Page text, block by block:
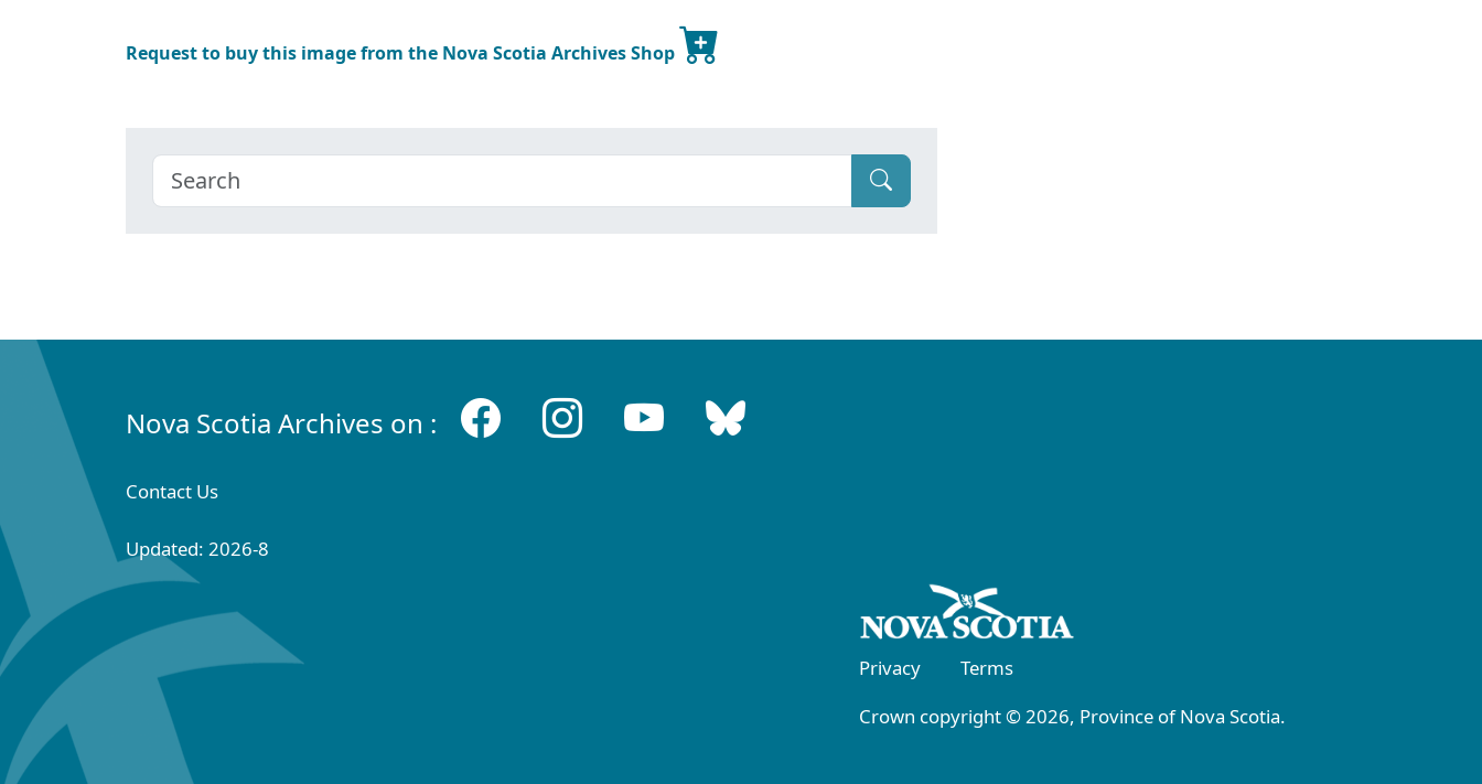
Request to buy this image from the Nova Scotia Archives Shop
Nova Scotia Archives on :
Contact Us
Updated: 2026-8
Privacy
Terms
Crown copyright © 2026, Province of Nova Scotia.